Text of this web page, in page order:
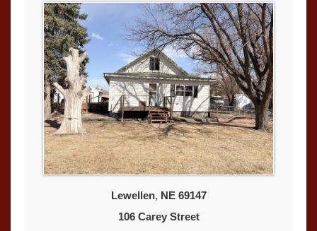
Lewellen, NE 69147
106 Carey Street